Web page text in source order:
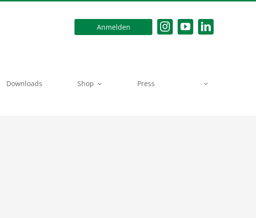
Anmelden
Downloads Shop Press